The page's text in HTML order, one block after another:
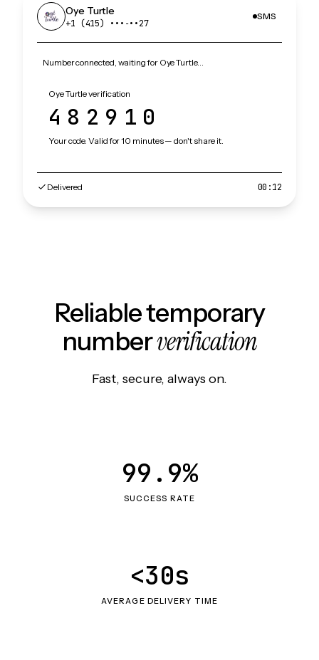
Oye Turtle
+1 (415) •••‑••27
SMS
Number connected, waiting for Oye Turtle…
Oye Turtle verification
482910
Your code. Valid for 10 minutes — don't share it.
Delivered 00:12
Reliable temporary
numberverification
Fast, secure, always on.
SUCCESS RATE
99.9%
AVERAGE DELIVERY TIME
<30s